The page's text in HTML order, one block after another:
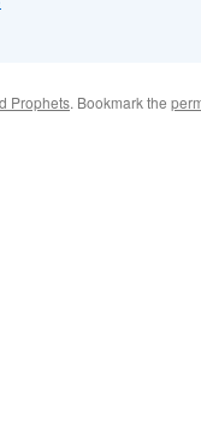
Prophets. Bookmark the